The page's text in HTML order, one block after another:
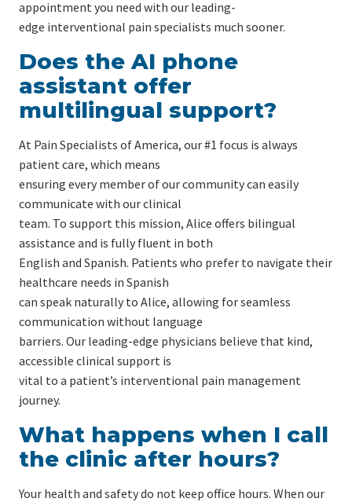
appointment you need with our leading-
edge interventional pain specialists much sooner.
Does the AI phone
assistant offer
multilingual support?
At Pain Specialists of America, our #1 focus is always
patient care, which means
ensuring every member of our community can easily
communicate with our clinical
team. To support this mission, Alice offers bilingual
assistance and is fully fluent in both
English and Spanish. Patients who prefer to navigate their
healthcare needs in Spanish
can speak naturally to Alice, allowing for seamless
communication without language
barriers. Our leading-edge physicians believe that kind,
accessible clinical support is
vital to a patient’s interventional pain management
journey.
What happens when I call
the clinic after hours?
Your health and safety do not keep office hours. When our